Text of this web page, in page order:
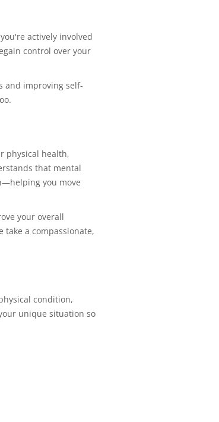
actively involved
control over your
and improving self-
physical health,
that mental
you move
your overall
take a compassionate,
condition,
unique situation so